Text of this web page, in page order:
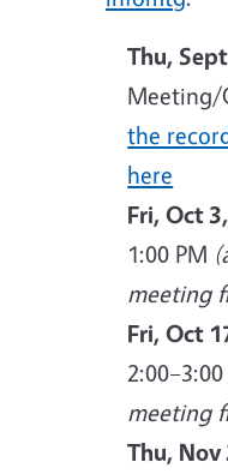
Thu,
Meeting/
the
here
Fri, Oct
1:00 PM
meeting
Fri, Oct
meeting
Thu, Nov